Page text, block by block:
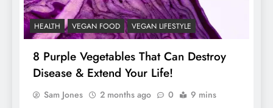
HEALTH VEGAN FOOD VEGAN LIFESTYLE
8 Purple Vegetables That Can Destroy
Disease & Extend Your Life!
Sam Jones 2 months ago 0 9 mins